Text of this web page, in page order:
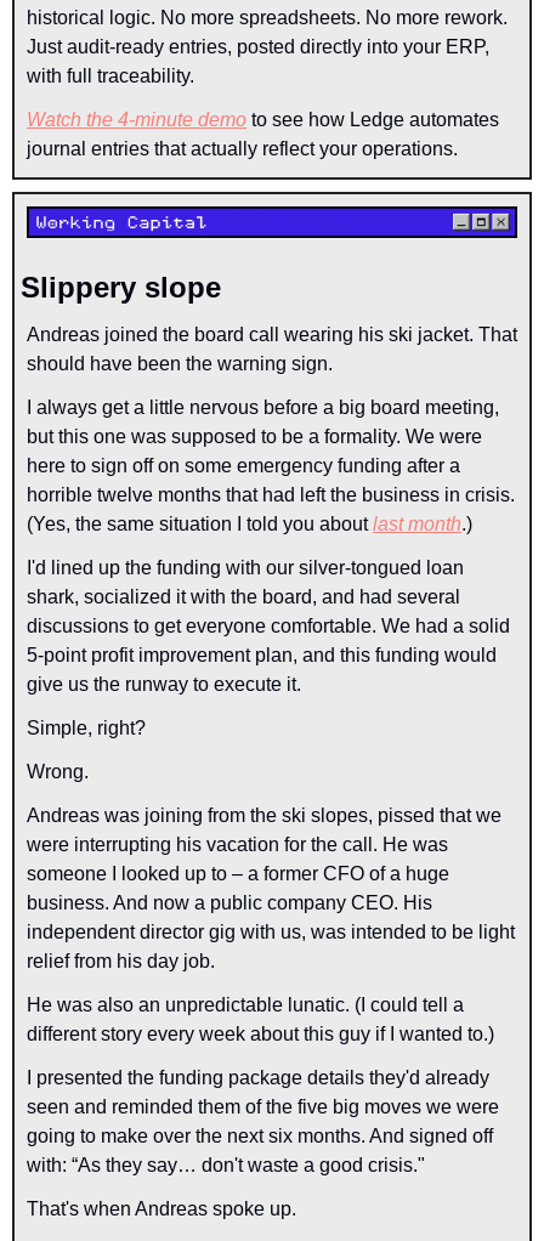
historical logic. No more spreadsheets. No more rework.
Just audit-ready entries, posted directly into your ERP,
with full traceability.
Watch the 4-minute demo to see how Ledge automates
journal entries that actually reflect your operations.
Slippery slope
Andreas joined the board call wearing his ski jacket. That
should have been the warning sign.
I always get a little nervous before a big board meeting,
but this one was supposed to be a formality. We were
here to sign off on some emergency funding after a
horrible twelve months that had left the business in crisis.
(Yes, the same situation I told you about last month.)
I'd lined up the funding with our silver-tongued loan
shark, socialized it with the board, and had several
discussions to get everyone comfortable. We had a solid
5-point profit improvement plan, and this funding would
give us the runway to execute it.
Simple, right?
Wrong.
Andreas was joining from the ski slopes, pissed that we
were interrupting his vacation for the call. He was
someone I looked up to – a former CFO of a huge
business. And now a public company CEO. His
independent director gig with us, was intended to be light
relief from his day job.
He was also an unpredictable lunatic. (I could tell a
different story every week about this guy if I wanted to.)
I presented the funding package details they'd already
seen and reminded them of the five big moves we were
going to make over the next six months. And signed off
with: “As they say… don't waste a good crisis."
That's when Andreas spoke up.